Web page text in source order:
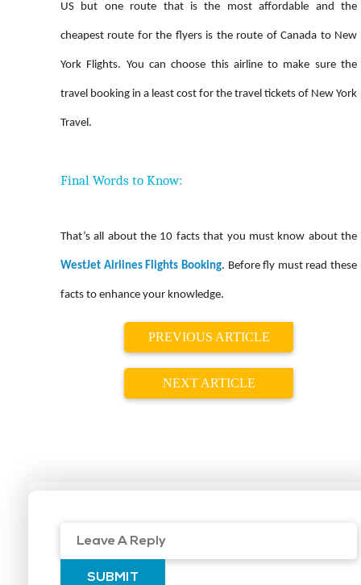
US but one route that is the most affordable and the
cheapest route for the flyers is the route of Canada to New
York Flights. You can choose this airline to make sure the
travel booking in a least cost for the travel tickets of New York
Travel.
Final Words to Know:
That’s all about the 10 facts that you must know about the
WestJet Airlines Flights Booking. Before fly must read these
facts to enhance your knowledge.
PREVIOUS ARTICLE
NEXT ARTICLE
SUBMIT